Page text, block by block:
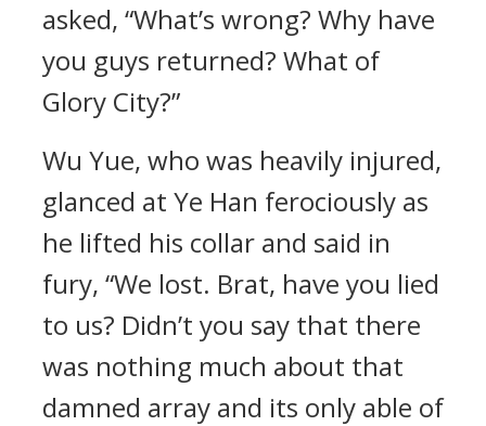
asked, “What’s wrong? Why have
you guys returned? What of
Glory City?”
Wu Yue, who was heavily injured,
glanced at Ye Han ferociously as
he lifted his collar and said in
fury, “We lost. Brat, have you lied
to us? Didn’t you say that there
was nothing much about that
damned array and its only able of